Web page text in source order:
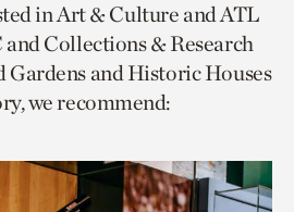
in Art & Culture and ATL
Collections & Research
Gardens and Historic Houses
we recommend: